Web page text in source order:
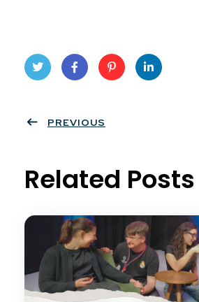
ter
book
eres
PREVIOUS
Related Posts